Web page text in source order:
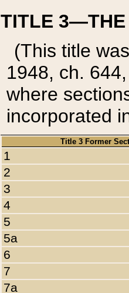
TITLE 3—THE
(This title
1948, ch.
where
incorporated
Title 3 Former
1
2
3
4
5
5a
6
7
7a